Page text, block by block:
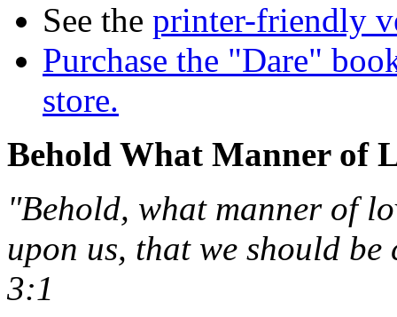
See the printer-friendly
Purchase the "Dare"
store.
Behold What Manner of
"Behold, what manner of
upon us, that we should
3:1